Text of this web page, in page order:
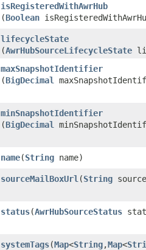
isRegisteredWithAwrHub
(Boolean
lifecycleState
(AwrHubSourceLifecycleState
maxSnapshotIdentifier
(BigDecimal
minSnapshotIdentifier
(BigDecimal
name​(String name)
sourceMailBoxUrl ​(String
status​(AwrHubSourceStatus
systemTags​(Map<String,​Map<